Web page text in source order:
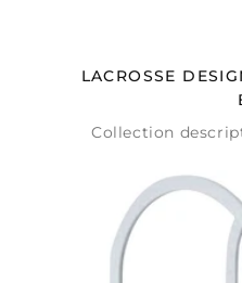
LACROSSE
Collection